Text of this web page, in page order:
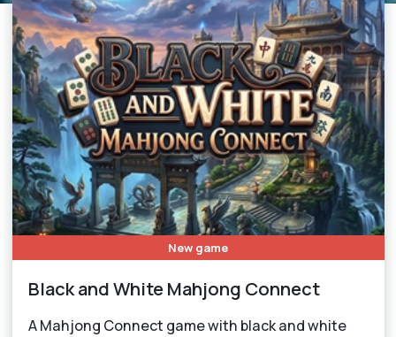
New game
Black and White Mahjong Connect
A Mahjong Connect game with black and white